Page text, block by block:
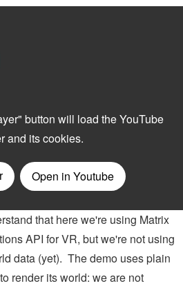
that here we're using Matrix
API for VR, but we're not using
data (yet). The demo uses plain
render its world: we are not